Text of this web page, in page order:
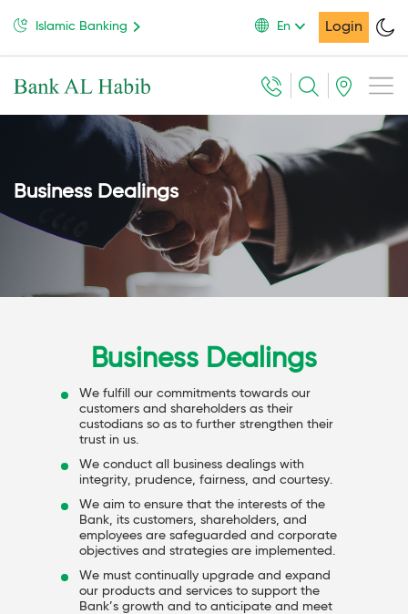
Login
En
Islamic Banking
Business Dealings
Business Dealings
We fulfill our commitments towards our
customers and shareholders as their
custodians so as to further strengthen their
trust in us.
We conduct all business dealings with
integrity, prudence, fairness, and courtesy.
We aim to ensure that the interests of the
Bank, its customers, shareholders, and
employees are safeguarded and corporate
objectives and strategies are implemented.
We must continually upgrade and expand
our products and services to support the
Bank’s growth and to anticipate and meet